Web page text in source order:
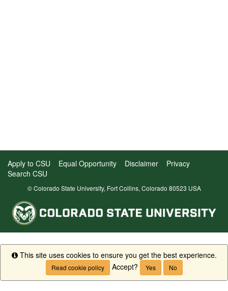
Apply to CSU Equal Opportunity Disclaimer
Privacy
Search CSU
© Colorado State University, Fort Collins, Colorado 80523 USA
Info
This site uses cookies to ensure you get the best experience.
Read cookie policy Accept? Yes No